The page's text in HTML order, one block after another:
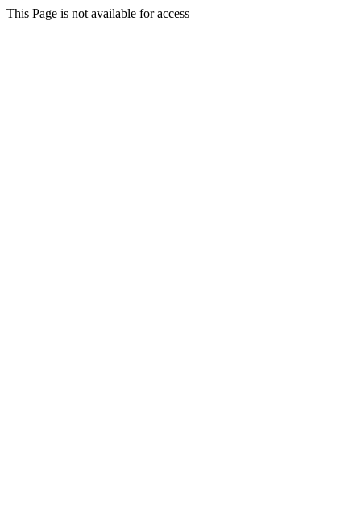
This Page is not available for access